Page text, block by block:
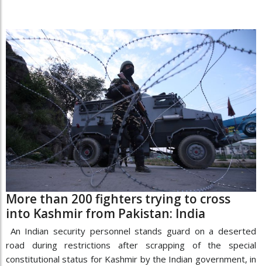
More than 200 fighters trying to cross
into Kashmir from Pakistan: India
An Indian security personnel stands guard on a deserted
road during restrictions after scrapping of the special
constitutional status for Kashmir by the Indian government, in